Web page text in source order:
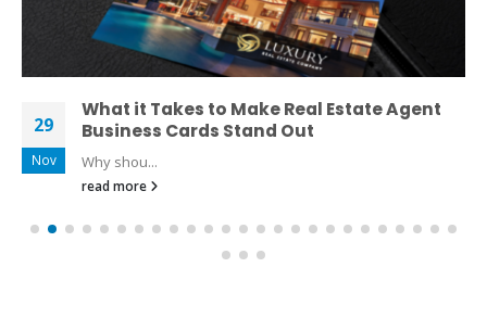
29
Nov
What it Takes to Make Real Estate Agent
Business Cards Stand Out
Why shou...
read more